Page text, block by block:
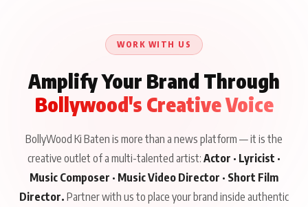
WORK WITH US
Amplify Your Brand Through
Bollywood's Creative Voice
BollyWood Ki Baten is more than a news platform — it is the
creative outlet of a multi-talented artist: Actor · Lyricist ·
Music Composer · Music Video Director · Short Film
Director. Partner with us to place your brand inside authentic